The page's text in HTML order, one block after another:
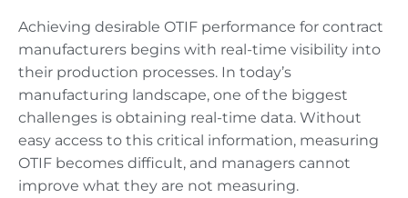
Achieving desirable OTIF performance for contract
manufacturers begins with real-time visibility into
their production processes. In today’s
manufacturing landscape, one of the biggest
challenges is obtaining real-time data. Without
easy access to this critical information, measuring
OTIF becomes difficult, and managers cannot
improve what they are not measuring.